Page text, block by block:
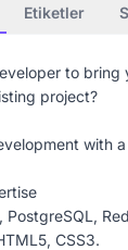
Etiketler
to bring
project?
with
PostgreSQL,
CSS3.